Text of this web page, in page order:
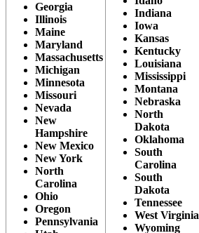
Georgia
Illinois
Maine
Maryland
Massachusetts
Michigan
Minnesota
Missouri
Nevada
New
Hampshire
New Mexico
New York
North
Carolina
Ohio
Oregon
Pennsylvania
Indiana
Iowa
Kansas
Kentucky
Louisiana
Mississippi
Montana
Nebraska
North
Dakota
Oklahoma
South
Carolina
South
Dakota
Tennessee
West Virginia
Wyoming